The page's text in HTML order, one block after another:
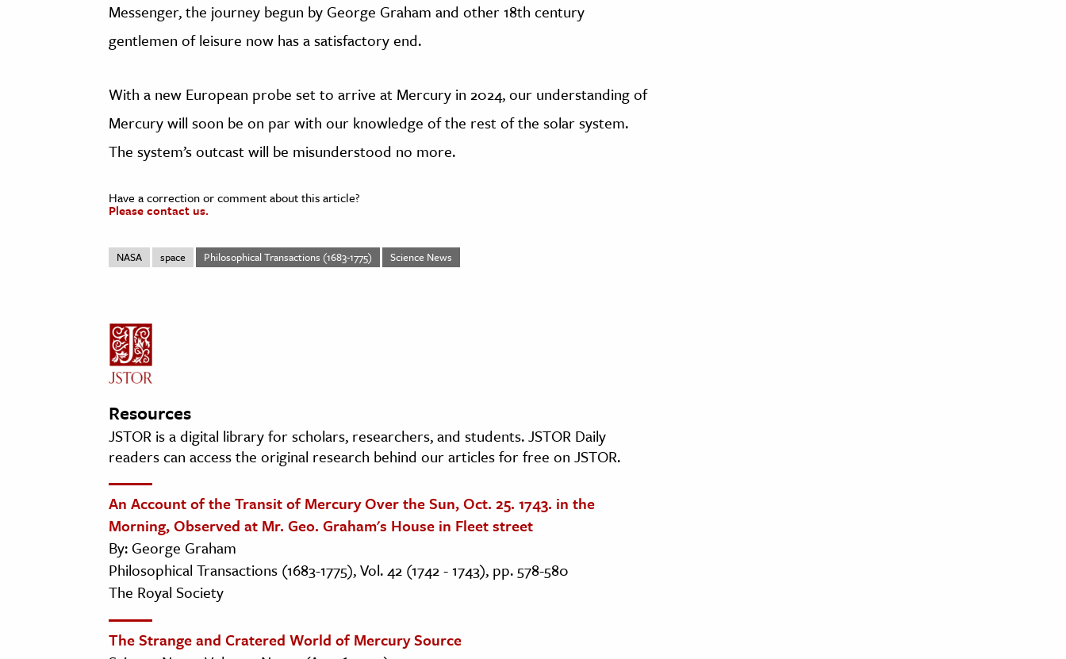
Messenger, the journey begun by George Graham and other 18th century
gentlemen of leisure now has a satisfactory end.
With a new European probe set to arrive at Mercury in 2024, our understanding of
Mercury will soon be on par with our knowledge of the rest of the solar system.
The system’s outcast will be misunderstood no more.
Have a correction or comment about this article?
Please contact us.
NASA space Philosophical Transactions (1683-1775) Science News
Resources
JSTOR is a digital library for scholars, researchers, and students. JSTOR Daily
readers can access the original research behind our articles for free on JSTOR.
An Account of the Transit of Mercury Over the Sun, Oct. 25. 1743. in the
Morning, Observed at Mr. Geo. Graham's House in Fleet street
By: George Graham
Philosophical Transactions (1683-1775), Vol. 42 (1742 - 1743), pp. 578-580
The Royal Society
The Strange and Cratered World of Mercury Source